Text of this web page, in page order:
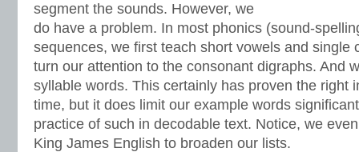
segment the sounds. However, we
do have a problem. In most phonics (sound-
sequences, we first teach short vowels and single
turn our attention to the consonant digraphs. And
syllable words. This certainly has proven the right
time, but it does limit our example words
practice of such in decodable text. Notice, we
King James English to broaden our lists.